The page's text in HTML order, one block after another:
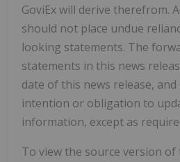
GoviEx will derive therefrom.
should not place undue
looking statements. The
statements in this news
date of this news release, and
intention or obligation to
information, except as
To view the source version of